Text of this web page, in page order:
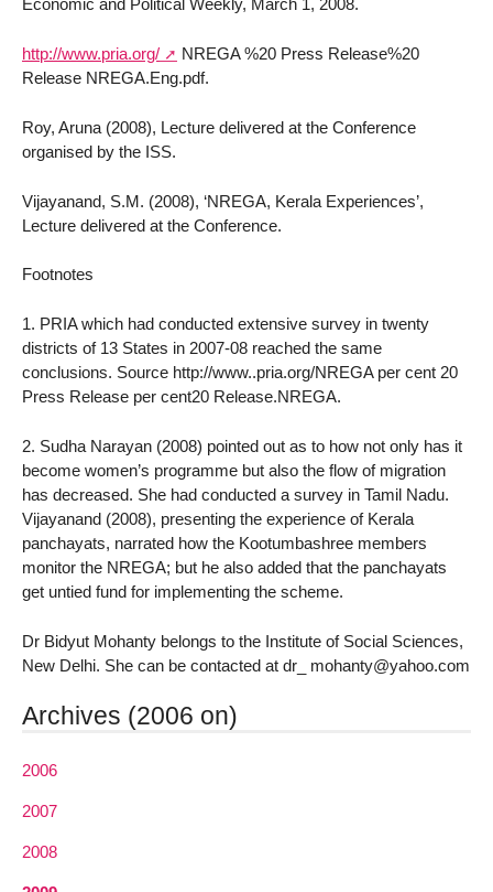
Economic and Political Weekly, March 1, 2008.
http://www.pria.org/
NREGA %20 Press Release%20
Release NREGA.Eng.pdf.
Roy, Aruna (2008), Lecture delivered at the Conference
organised by the ISS.
Vijayanand, S.M. (2008), ‘NREGA, Kerala Experiences’,
Lecture delivered at the Conference.
Footnotes
1. PRIA which had conducted extensive survey in twenty
districts of 13 States in 2007-08 reached the same
conclusions. Source http://www..pria.org/NREGA per cent 20
Press Release per cent20 Release.NREGA.
2. Sudha Narayan (2008) pointed out as to how not only has it
become women’s programme but also the flow of migration
has decreased. She had conducted a survey in Tamil Nadu.
Vijayanand (2008), presenting the experience of Kerala
panchayats, narrated how the Kootumbashree members
monitor the NREGA; but he also added that the panchayats
get untied fund for implementing the scheme.
Dr Bidyut Mohanty belongs to the Institute of Social Sciences,
New Delhi. She can be contacted at dr_ mohanty@yahoo.com
Archives (2006 on)
2006
2007
2008